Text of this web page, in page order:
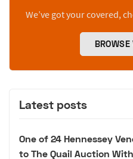
We’ve got your covered,
BROWSE
Latest posts
One of 24 Hennessey
to The Quail Auction